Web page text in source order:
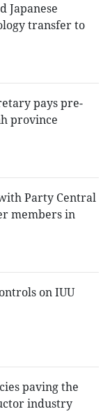
Japanese
transfer to
pays pre-
province
Party Central
members in
on IUU
paving the
industry